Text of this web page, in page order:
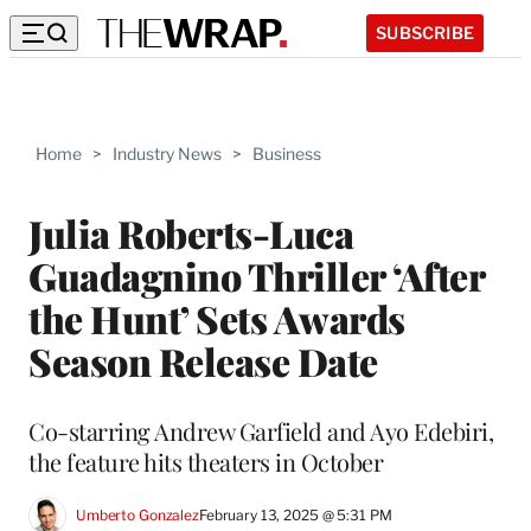
SUBSCRIBE
Home > Industry News > Business
Julia Roberts-Luca
Guadagnino Thriller ‘After
the Hunt’ Sets Awards
Season Release Date
Co-starring Andrew Garfield and Ayo Edebiri,
the feature hits theaters in October
Umberto GonzalezFebruary 13, 2025 @ 5:31 PM